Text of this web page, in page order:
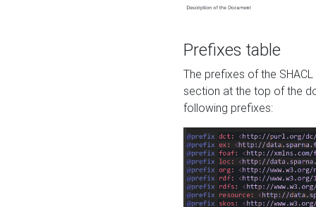
Prefixes table
The prefixes of the
section at the top of the
following prefixes: